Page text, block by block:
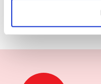
REDCAT home